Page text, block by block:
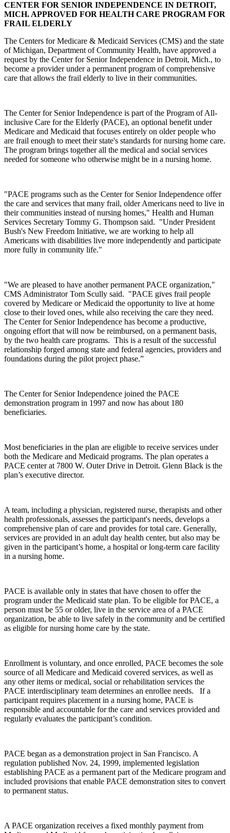
CENTER FOR SENIOR INDEPENDENCE IN DETROIT,
MICH. APPROVED FOR HEALTH CARE PROGRAM FOR
FRAIL ELDERLY
The Centers for Medicare & Medicaid Services (CMS) and the state
of Michigan, Department of Community Health, have approved a
request by the Center for Senior Independence in Detroit, Mich., to
become a provider under a permanent program of comprehensive
care that allows the frail elderly to live in their communities.
The Center for Senior Independence is part of the Program of All-
inclusive Care for the Elderly (PACE), an optional benefit under
Medicare and Medicaid that focuses entirely on older people who
are frail enough to meet their state's standards for nursing home care.
The program brings together all the medical and social services
needed for someone who otherwise might be in a nursing home.
"PACE programs such as the Center for Senior Independence offer
the care and services that many frail, older Americans need to live in
their communities instead of nursing homes," Health and Human
Services Secretary Tommy G. Thompson said. "Under President
Bush's New Freedom Initiative, we are working to help all
Americans with disabilities live more independently and participate
more fully in community life."
"We are pleased to have another permanent PACE organization,"
CMS Administrator Tom Scully said. "PACE gives frail people
covered by Medicare or Medicaid the opportunity to live at home
close to their loved ones, while also receiving the care they need.
The Center for Senior Independence has become a productive,
ongoing effort that will now be reimbursed, on a permanent basis,
by the two health care programs. This is a result of the successful
relationship forged among state and federal agencies, providers and
foundations during the pilot project phase.”
The Center for Senior Independence joined the PACE
demonstration program in 1997 and now has about 180
beneficiaries.
Most beneficiaries in the plan are eligible to receive services under
both the Medicare and Medicaid programs. The plan operates a
PACE center at 7800 W. Outer Drive in Detroit. Glenn Black is the
plan’s executive director.
A team, including a physician, registered nurse, therapists and other
health professionals, assesses the participant's needs, develops a
comprehensive plan of care and provides for total care. Generally,
services are provided in an adult day health center, but also may be
given in the participant’s home, a hospital or long-term care facility
in a nursing home.
PACE is available only in states that have chosen to offer the
program under the Medicaid state plan. To be eligible for PACE, a
person must be 55 or older, live in the service area of a PACE
organization, be able to live safely in the community and be certified
as eligible for nursing home care by the state.
Enrollment is voluntary, and once enrolled, PACE becomes the sole
source of all Medicare and Medicaid covered services, as well as
any other items or medical, social or rehabilitation services the
PACE interdisciplinary team determines an enrollee needs. If a
participant requires placement in a nursing home, PACE is
responsible and accountable for the care and services provided and
regularly evaluates the participant’s condition.
PACE began as a demonstration project in San Francisco. A
regulation published Nov. 24, 1999, implemented legislation
establishing PACE as a permanent part of the Medicare program and
included provisions that enable PACE demonstration sites to convert
to permanent status.
A PACE organization receives a fixed monthly payment from